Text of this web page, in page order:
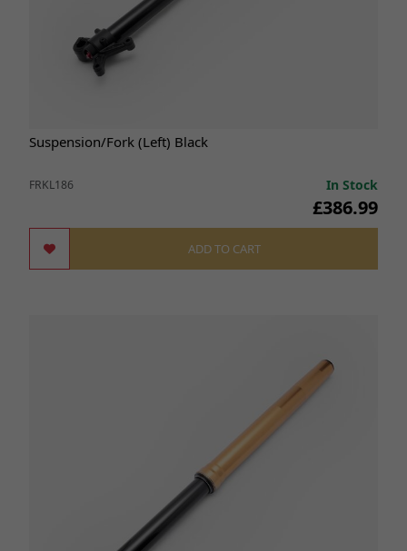
Suspension/Fork (Left) Black
FRKL186 In Stock
£386.99
ADD TO CART